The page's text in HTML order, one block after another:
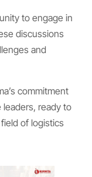
to engage in
discussions
and
commitment
ready to
of logistics